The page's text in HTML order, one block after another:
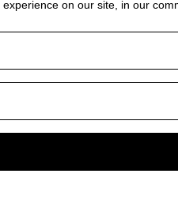
on our site, in our